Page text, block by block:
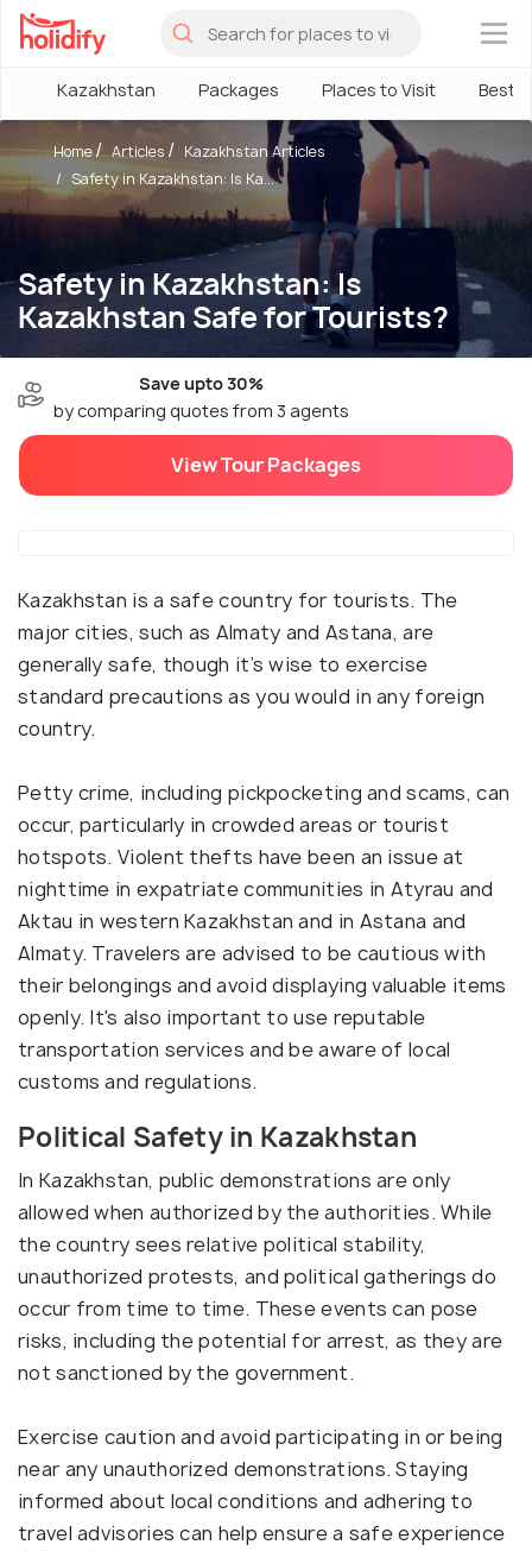
×
Kazakhstan Packages Places to Visit Best
Safety in Kazakhstan: Is
Kazakhstan Safe for Tourists?
Home Articles
Kazakhstan Articles
Safety in Kazakhstan: Is Ka...
Save upto 30%
by comparing quotes from 3 agents
View Tour Packages
Kazakhstan is a safe country for tourists. The
major cities, such as Almaty and Astana, are
generally safe, though it’s wise to exercise
standard precautions as you would in any foreign
country.
Petty crime, including pickpocketing and scams, can
occur, particularly in crowded areas or tourist
hotspots. Violent thefts have been an issue at
nighttime in expatriate communities in Atyrau and
Aktau in western Kazakhstan and in Astana and
Almaty. Travelers are advised to be cautious with
their belongings and avoid displaying valuable items
openly. It's also important to use reputable
transportation services and be aware of local
customs and regulations.
Political Safety in Kazakhstan
In Kazakhstan, public demonstrations are only
allowed when authorized by the authorities. While
the country sees relative political stability,
unauthorized protests, and political gatherings do
occur from time to time. These events can pose
risks, including the potential for arrest, as they are
not sanctioned by the government.
Exercise caution and avoid participating in or being
near any unauthorized demonstrations. Staying
informed about local conditions and adhering to
travel advisories can help ensure a safe experience